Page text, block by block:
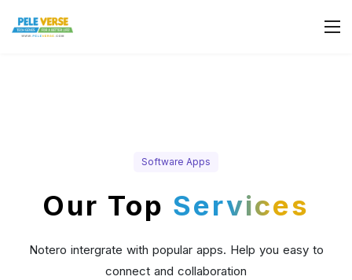
Software Apps
Our Top Services
Notero intergrate with popular apps. Help you easy to
connect and collaboration